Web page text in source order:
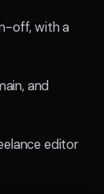
off, with a
and
editor